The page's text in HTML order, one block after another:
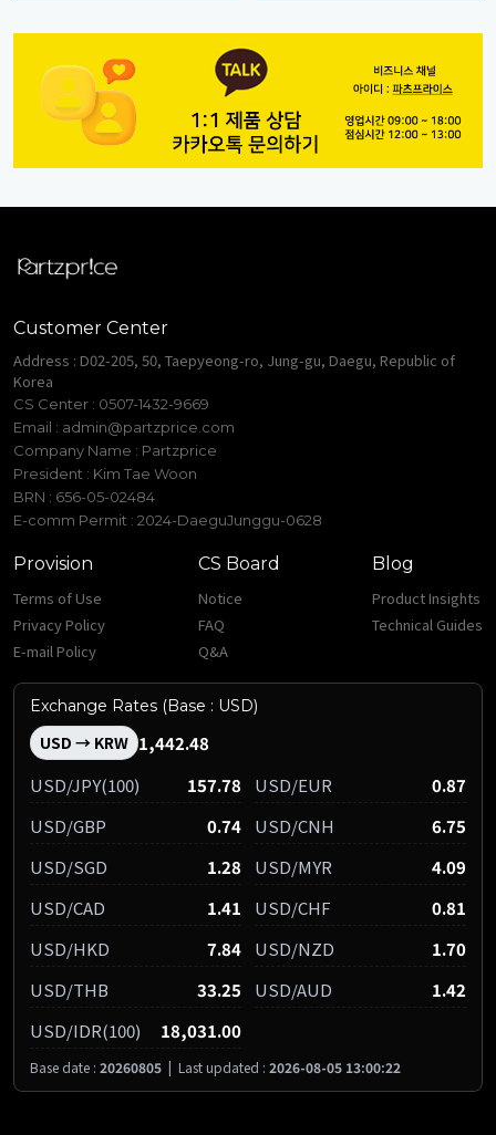
Customer Center
Address : D02-205, 50, Taepyeong-ro, Jung-gu, Daegu, Republic of
Korea
CS Center : 0507-1432-9669
Email : admin@partzprice.com
Company Name : Partzprice
President : Kim Tae Woon
BRN : 656-05-02484
E-comm Permit : 2024-DaeguJunggu-0628
Provision
Terms of Use
Privacy Policy
E-mail Policy
CS Board
Notice
FAQ
Q&A
Blog
Product Insights
Technical Guides
Exchange Rates (Base : USD)
USD → KRW 1,442.48
USD/JPY(100)
157.78 USD/EUR
0.87
USD/GBP
0.74 USD/CNH
6.75
USD/SGD
1.28 USD/MYR
4.09
USD/CAD
1.41 USD/CHF
0.81
USD/HKD
7.84 USD/NZD
1.70
USD/THB
33.25 USD/AUD
1.42
USD/IDR(100)
18,031.00
Base date : 20260805 | Last updated : 2026-08-05 13:00:22